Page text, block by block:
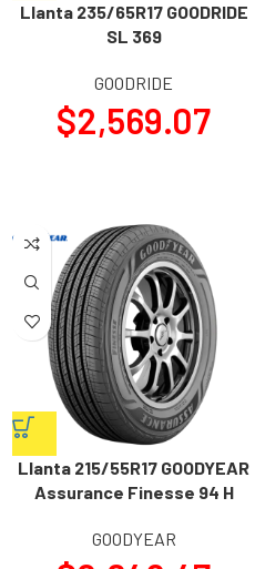
Llanta 235/65R17 GOODRIDE
SL 369
GOODRIDE
$2,569.07
Llanta 215/55R17 GOODYEAR
Assurance Finesse 94 H
GOODYEAR